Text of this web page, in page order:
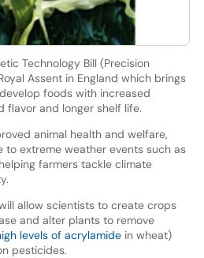
Technology Bill (Precision
Assent in England which brings
foods with increased
flavor and longer shelf life.
animal health and welfare,
to extreme weather events such as
farmers tackle climate
allow scientists to create crops
and alter plants to remove
levels of acrylamidein wheat)
pesticides.